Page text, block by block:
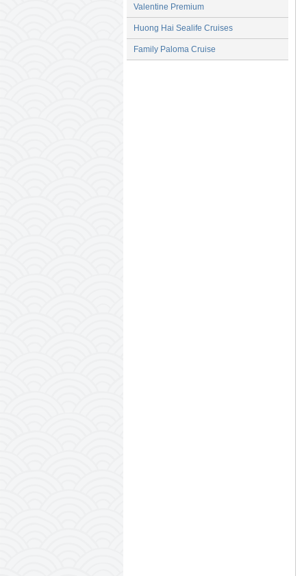
Valentine Premium
Huong Hai Sealife Cruises
Family Paloma Cruise